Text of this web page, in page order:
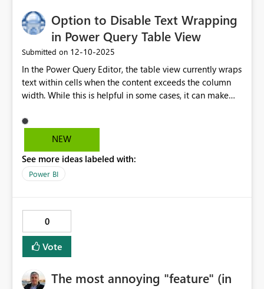
Option to Disable Text Wrapping
in Power Query Table View
Submitted on ‎12-10-2025
In the Power Query Editor, the table view currently wraps
text within cells when the content exceeds the column
width. While this is helpful in some cases, it can make
when dealing with long strings or large datasets. Please
add an option to disable text wrapping in the Power
UI. When disabled, text would be truncated visually (with
ellipsis or overflow) but still fully accessible via the
NEW
See more ideas labeled with:
Power BI
0
Vote
The most annoying "feature" (in